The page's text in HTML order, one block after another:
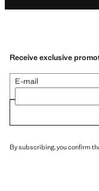
Receive exclusive
E-mail
By subscribing, you confirm